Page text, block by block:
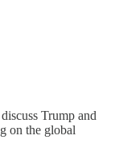
Trump and
on the global